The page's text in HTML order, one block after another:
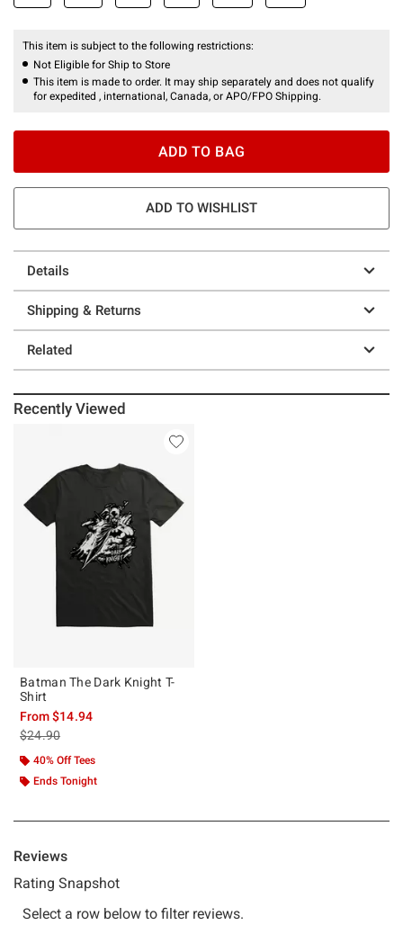
This item is subject to the following restrictions:
Not Eligible for Ship to Store
This item is made to order. It may ship separately and does not qualify
for expedited , international, Canada, or APO/FPO Shipping.
ADD TO BAG
ADD TO WISHLIST
Details
Shipping & Returns
Related
Recently Viewed
Batman The Dark Knight T-
Shirt
From$14.94
is sales price, the original price is
$24.90
40% Off Tees
Ends Tonight